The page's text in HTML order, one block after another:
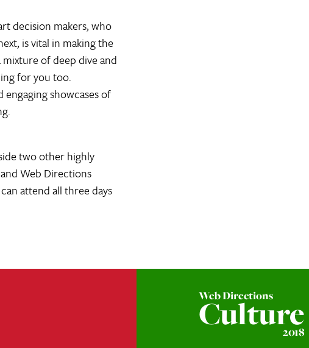
decision makers, who
is vital in making the
of deep dive and
for you too.
showcases of
two other highly
Web Directions
attend all three days
Web Directions
Culture
2018